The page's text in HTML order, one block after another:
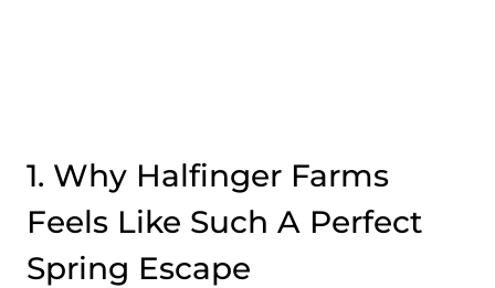
1. Why Halfinger Farms
Feels Like Such A Perfect
Spring Escape